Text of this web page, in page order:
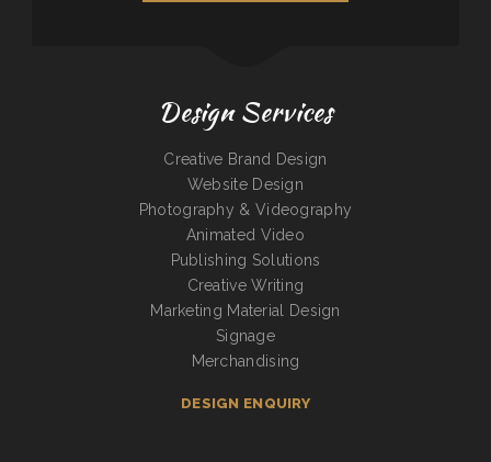
Design Services
Creative Brand Design
Website Design
Photography & Videography
Animated Video
Publishing Solutions
Creative Writing
Marketing Material Design
Signage
Merchandising
DESIGN ENQUIRY